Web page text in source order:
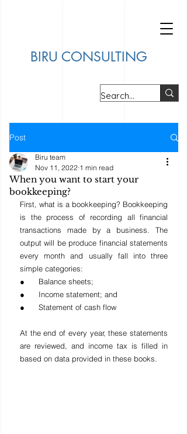
BIRU CONSULTING
Post
When you want to start your
bookkeeping?
Biru team
Nov 11, 2022 1 min read
First, what is a bookkeeping? Bookkeeping
is the process of recording all financial
transactions made by a business. The
output will be produce financial statements
every month and usually fall into three
simple categories:
●      Balance sheets;
●      Income statement; and
●      Statement of cash flow
At the end of every year, these statements
are reviewed, and income tax is filled in
based on data provided in these books.